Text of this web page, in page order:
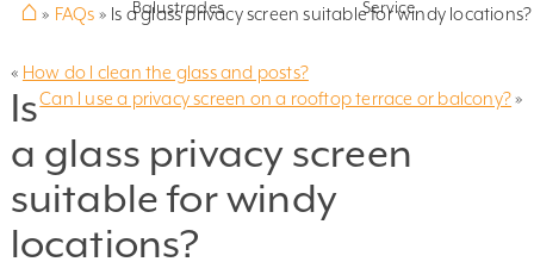
Balustrades Service
⌂ » FAQs » Is a glass privacy screen suitable for windy locations?
« How do I clean the glass and posts?
Can I use a privacy screen on a rooftop terrace or balcony?»
Is
a glass privacy screen
suitable for windy
locations?